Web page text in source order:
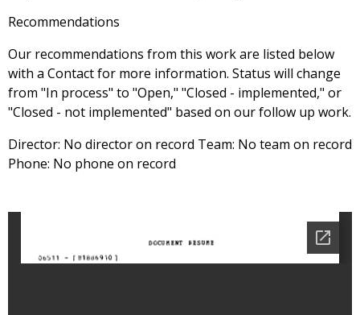
Recommendations
Our recommendations from this work are listed below
with a Contact for more information. Status will change
from "In process" to "Open," "Closed - implemented," or
"Closed - not implemented" based on our follow up work.
Director: No director on record Team: No team on record
Phone: No phone on record